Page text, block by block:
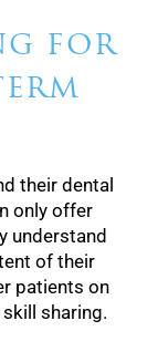
for
their dental
only offer
understand
of their
patients on
sharing.